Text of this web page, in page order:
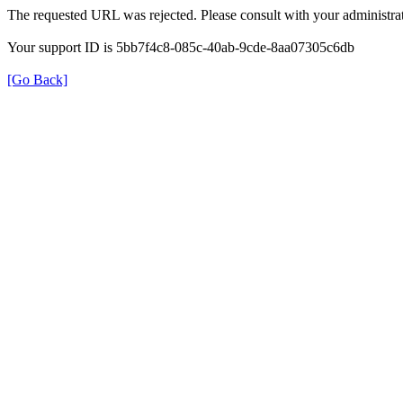
The requested URL was rejected. Please consult with your
Your support ID is 5bb7f4c8-085c-40ab-9cde-8aa07305c6db
[Go Back]